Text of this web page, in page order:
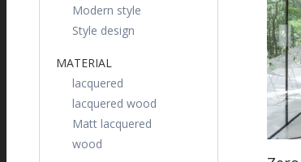
Modern style
Style design
MATERIAL
lacquered
lacquered wood
Matt lacquered
wood